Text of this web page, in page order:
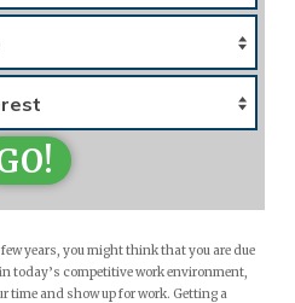
years, you might think that you are due
today’s competitive work environment,
time and show up for work. Getting a